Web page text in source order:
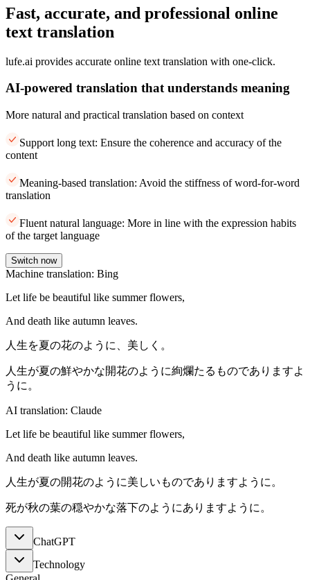
Fast, accurate, and professional online
text translation
lufe.ai provides accurate online text translation with one-click.
AI-powered translation that understands meaning
More natural and practical translation based on context
Support long text: Ensure the coherence and accuracy of the
content
Meaning-based translation: Avoid the stiffness of word-for-word
translation
Fluent natural language: More in line with the expression habits
of the target language
Switch now
Machine translation: Bing
Let life be beautiful like summer flowers,
And death like autumn leaves.
人生を夏の花のように、美しく。
人生が夏の鮮やかな開花のように絢爛たるものでありますよ
うに。
AI translation: Claude
Let life be beautiful like summer flowers,
And death like autumn leaves.
人生が夏の開花のように美しいものでありますように。
死が秋の葉の穏やかな落下のようにありますように。
ChatGPT
Technology